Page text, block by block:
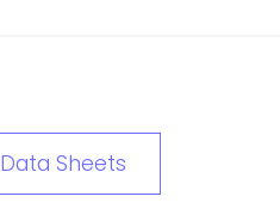
Data Sheets